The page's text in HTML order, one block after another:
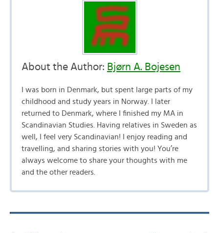
About the Author: Bjørn A. Bojesen
I was born in Denmark, but spent large parts of my
childhood and study years in Norway. I later
returned to Denmark, where I finished my MA in
Scandinavian Studies. Having relatives in Sweden as
well, I feel very Scandinavian! I enjoy reading and
travelling, and sharing stories with you! You’re
always welcome to share your thoughts with me
and the other readers.